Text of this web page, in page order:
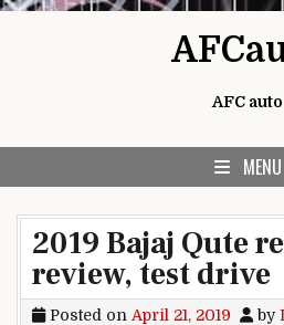
AFC auto
MENU
2019 Bajaj Qute
review, test drive
Posted on April 21, 2019 by